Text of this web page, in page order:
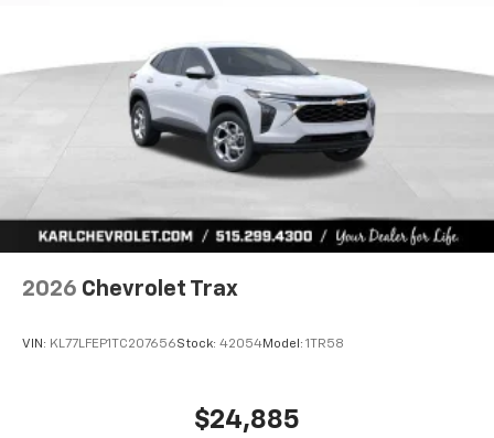
2026 Chevrolet Trax
VIN: KL77LFEP1TC207656Stock: 42054Model: 1TR58
$24,885